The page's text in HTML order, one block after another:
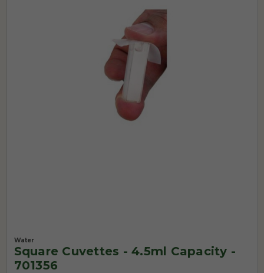
Water
Square Cuvettes - 4.5ml Capacity -
701356